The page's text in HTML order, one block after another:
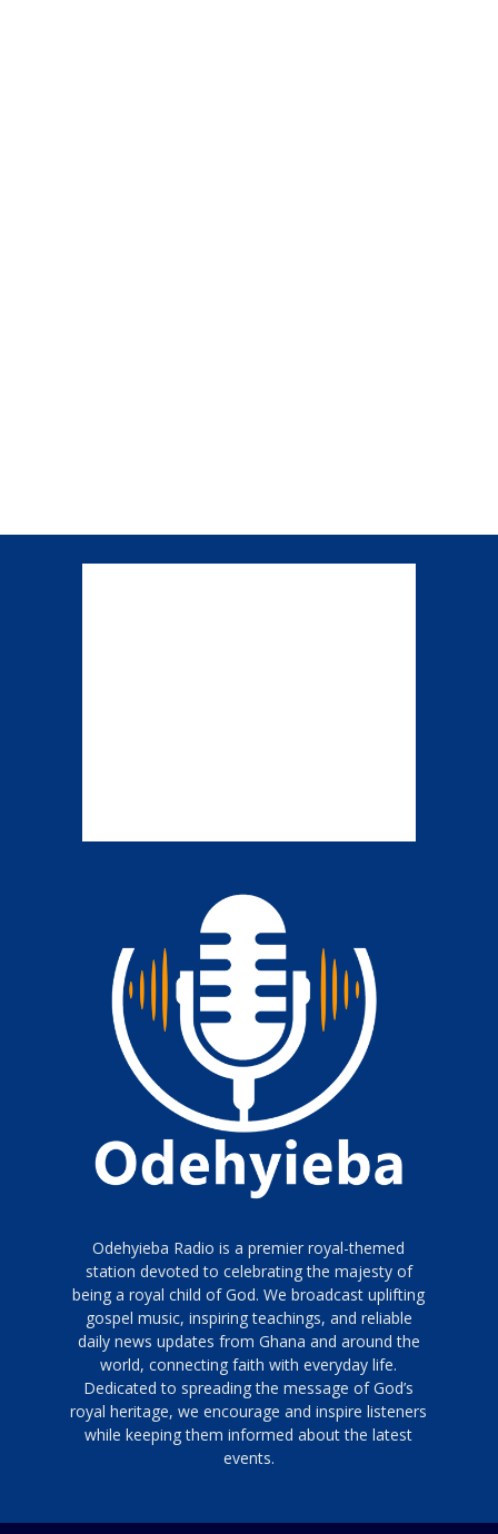
Odehyieba Radio is a premier royal-themed
station devoted to celebrating the majesty of
being a royal child of God. We broadcast uplifting
gospel music, inspiring teachings, and reliable
daily news updates from Ghana and around the
world, connecting faith with everyday life.
Dedicated to spreading the message of God’s
royal heritage, we encourage and inspire listeners
while keeping them informed about the latest
events.